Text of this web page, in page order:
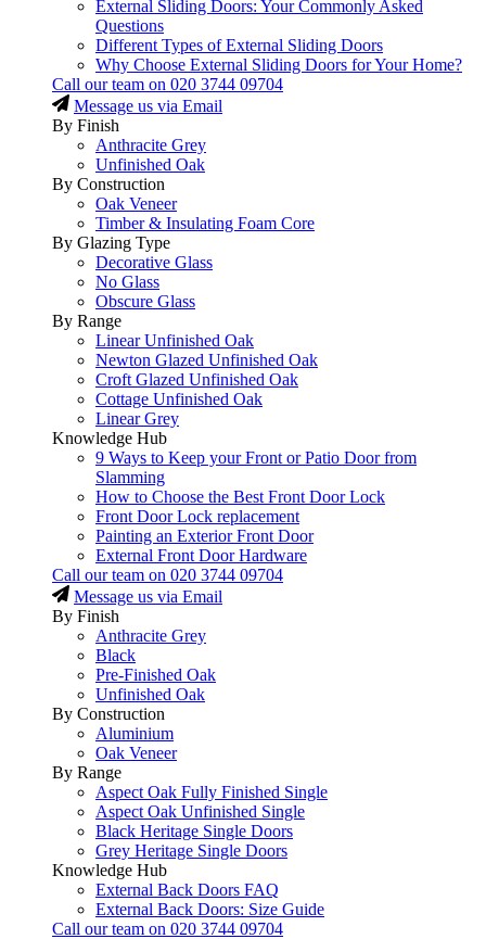
External Sliding Doors: Your Commonly Asked
Questions
Different Types of External Sliding Doors
Why Choose External Sliding Doors for Your Home?
Call our team on 020 3744 09704
Message us via Email
By Finish
Anthracite Grey
Unfinished Oak
By Construction
Oak Veneer
Timber & Insulating Foam Core
By Glazing Type
Decorative Glass
No Glass
Obscure Glass
By Range
Linear Unfinished Oak
Newton Glazed Unfinished Oak
Croft Glazed Unfinished Oak
Cottage Unfinished Oak
Linear Grey
Knowledge Hub
9 Ways to Keep your Front or Patio Door from
Slamming
How to Choose the Best Front Door Lock
Front Door Lock replacement
Painting an Exterior Front Door
External Front Door Hardware
Call our team on 020 3744 09704
Message us via Email
By Finish
Anthracite Grey
Black
Pre-Finished Oak
Unfinished Oak
By Construction
Aluminium
Oak Veneer
By Range
Aspect Oak Fully Finished Single
Aspect Oak Unfinished Single
Black Heritage Single Doors
Grey Heritage Single Doors
Knowledge Hub
External Back Doors FAQ
External Back Doors: Size Guide
Call our team on 020 3744 09704